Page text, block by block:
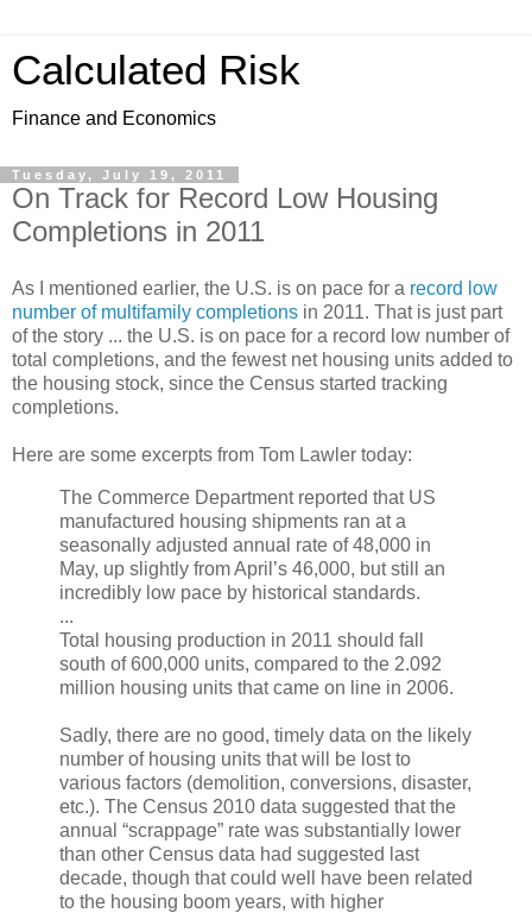
Calculated Risk
Finance and Economics
Tuesday, July 19, 2011
On Track for Record Low Housing
Completions in 2011
As I mentioned earlier, the U.S. is on pace for a record low
number of multifamily completions in 2011. That is just part
of the story ... the U.S. is on pace for a record low number of
total completions, and the fewest net housing units added to
the housing stock, since the Census started tracking
completions.
Here are some excerpts from Tom Lawler today:
The Commerce Department reported that US
manufactured housing shipments ran at a
seasonally adjusted annual rate of 48,000 in
May, up slightly from April’s 46,000, but still an
incredibly low pace by historical standards.
...
Total housing production in 2011 should fall
south of 600,000 units, compared to the 2.092
million housing units that came on line in 2006.
Sadly, there are no good, timely data on the likely
number of housing units that will be lost to
various factors (demolition, conversions, disaster,
etc.). The Census 2010 data suggested that the
annual “scrappage” rate was substantially lower
than other Census data had suggested last
decade, though that could well have been related
to the housing boom years, with higher